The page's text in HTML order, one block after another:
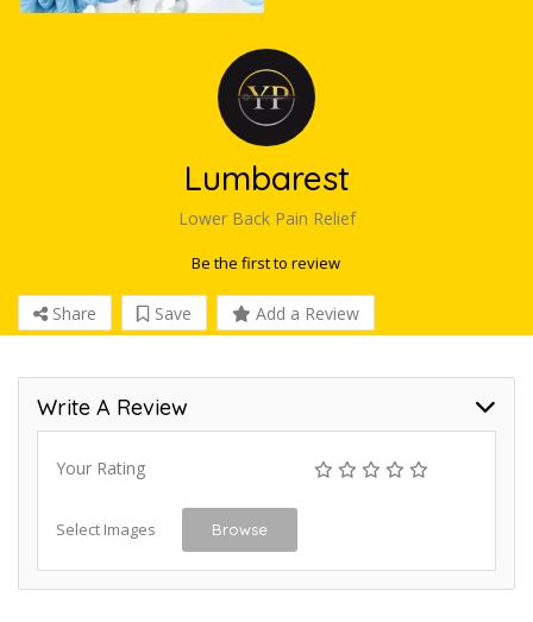
Lumbarest
Lower Back Pain Relief
Be the first to review
Share Save Add a Review
Write A Review
Your Rating
Select Images Browse